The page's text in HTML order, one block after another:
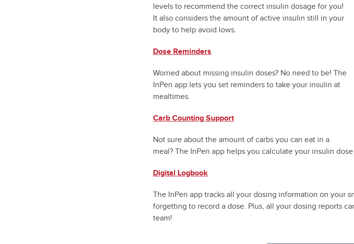
levels to recommend the correct insulin dosage for you!
It also considers the amount of active insulin still in your
body to help avoid lows.
Dose Reminders
Worried about missing insulin doses? No need to be! The
InPen app lets you set reminders to take your insulin at
mealtimes.
Carb Counting Support
Not sure about the amount of carbs you can eat in a
meal? The InPen app helps you calculate your insulin
Digital Logbook
The InPen app tracks all your dosing information on your
forgetting to record a dose. Plus, all your dosing reports
team!